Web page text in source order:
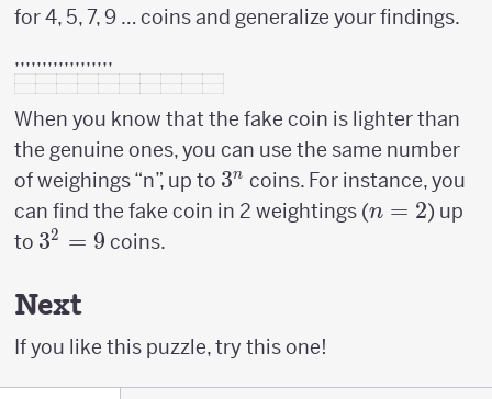
for 4, 5, 7, 9 … coins and generalize your findings.
,,,,,,,,,,,,,,,,,,
When you know that the fake coin is lighter than
the genuine ones, you can use the same number
of weighings “n”, up to 3^n
3n coins. For instance, you
can find the fake coin in 2 weightings (n=2
n = 2) up
to 3^2
9
32 = 9 coins.
Next
If you like this puzzle, try this one!